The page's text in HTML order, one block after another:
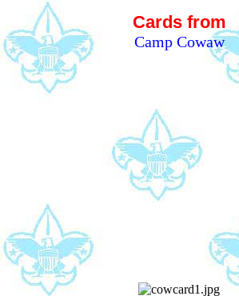
Cards from
Camp Cowaw